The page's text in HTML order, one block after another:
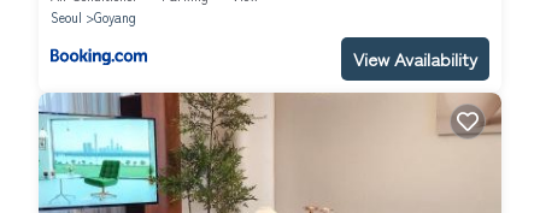
Seoul
Goyang
View Availability